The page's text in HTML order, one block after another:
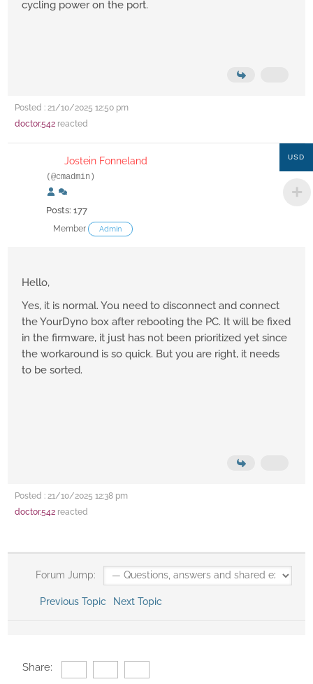
cycling power on the port.
Posted : 21/10/2025 12:50 pm
doctor.542 reacted
Jostein Fonneland
(@cmadmin)
Posts: 177
Member Admin
Hello,
Yes, it is normal. You need to disconnect and connect
the YourDyno box after rebooting the PC. It will be fixed
in the firmware, it just has not been prioritized yet since
the workaround is so quick. But you are right, it needs
to be sorted.
Posted : 21/10/2025 12:38 pm
doctor.542 reacted
Forum Jump:
Previous Topic Next Topic
Share:
USD